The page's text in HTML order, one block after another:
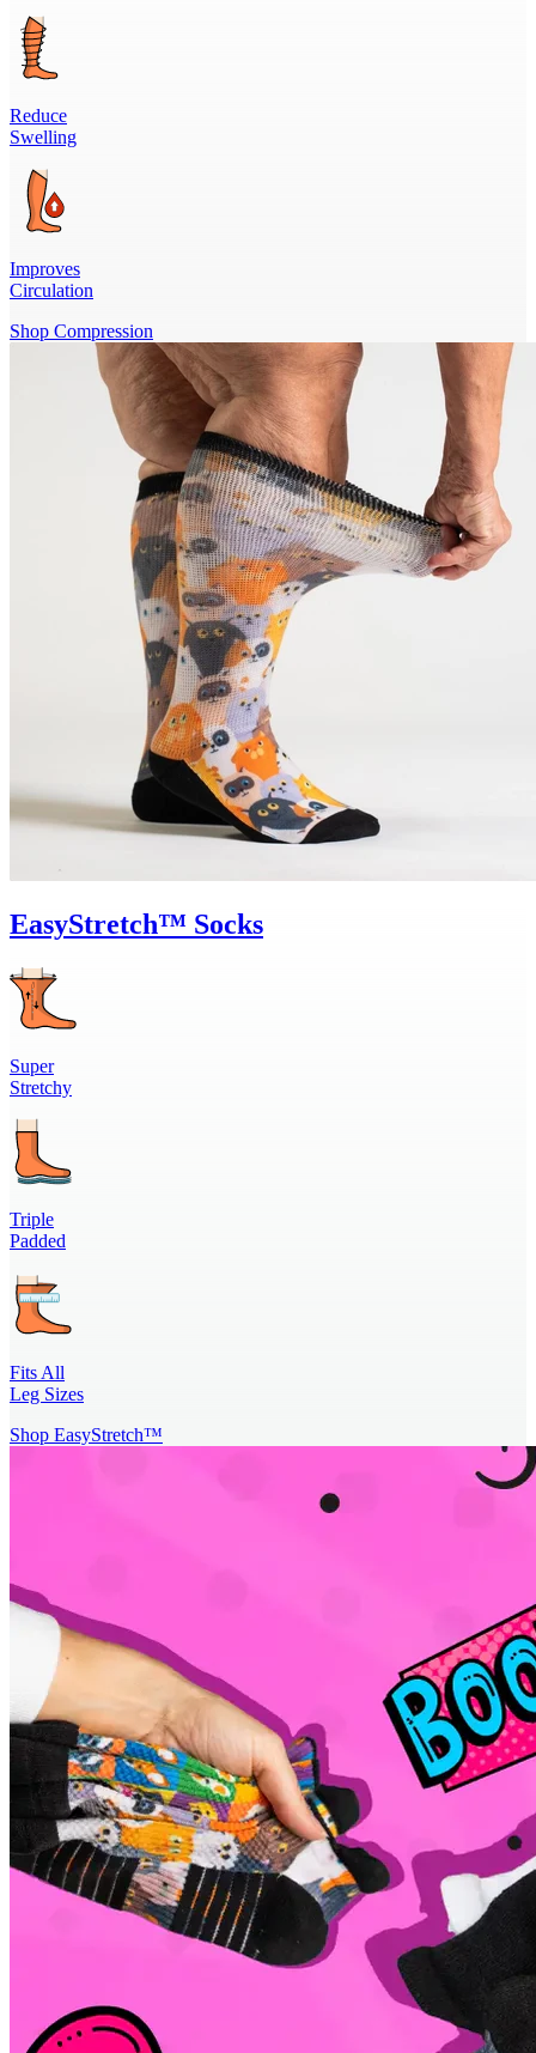
Reduce
Swelling
Improves
Circulation
Shop Compression
EasyStretch™ Socks
Super
Stretchy
Triple
Padded
Fits All
Leg Sizes
Shop EasyStretch™